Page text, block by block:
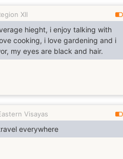
XII
hieght, i enjoy talking with
cooking, i love gardening and i
my eyes are black and hair.
Visayas
everywhere